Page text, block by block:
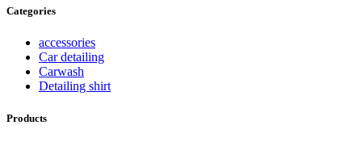
Categories
accessories
Car detailing
Carwash
Detailing shirt
Products